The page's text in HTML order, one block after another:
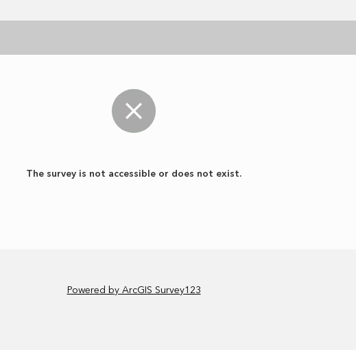
The survey is not accessible or does not exist.
Powered by ArcGIS Survey123